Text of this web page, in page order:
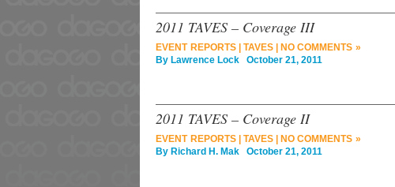
2011 TAVES – Coverage III
EVENT REPORTS| TAVES|
NO COMMENTS »
By Lawrence Lock October 21, 2011
2011 TAVES – Coverage II
EVENT REPORTS| TAVES|
NO COMMENTS »
By Richard H. Mak October 21, 2011